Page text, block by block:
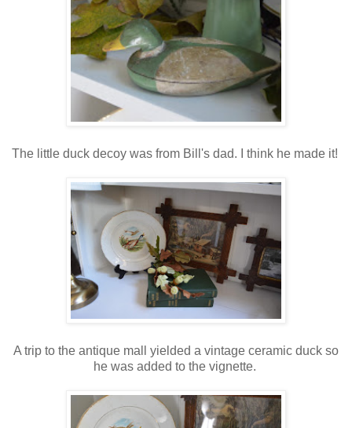
The little duck decoy was from Bill's dad. I think he made it!
A trip to the antique mall yielded a vintage ceramic duck so
he was added to the vignette.